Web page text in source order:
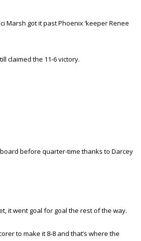
got it past Phoenix ‘keeper Renee
claimed the 11-6 victory.
before quarter-time thanks to Darcey
it went goal for goal the rest of the way.
to make it 8-8 and that’s where the